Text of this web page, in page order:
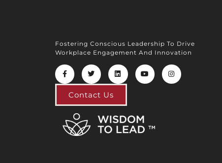
Fostering Conscious Leadership To Drive
Workplace Engagement And Innovation
Contact Us